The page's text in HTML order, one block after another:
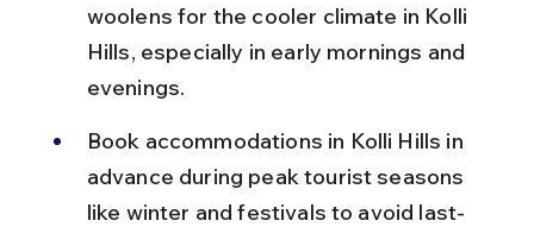
woolens for the cooler climate in Kolli
Hills, especially in early mornings and
evenings.
Book accommodations in Kolli Hills in
advance during peak tourist seasons
like winter and festivals to avoid last-